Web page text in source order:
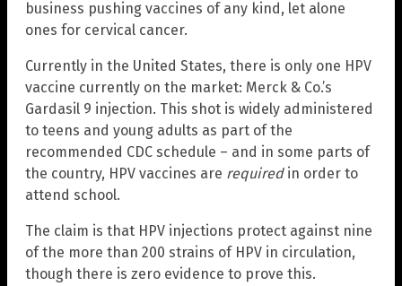
business pushing vaccines of any kind, let alone
ones for cervical cancer.
Currently in the United States, there is only one HPV
vaccine currently on the market: Merck & Co.’s
Gardasil 9 injection. This shot is widely administered
to teens and young adults as part of the
recommended CDC schedule – and in some parts of
the country, HPV vaccines are requiredin order to
attend school.
The claim is that HPV injections protect against nine
of the more than 200 strains of HPV in circulation,
though there is zero evidence to prove this.